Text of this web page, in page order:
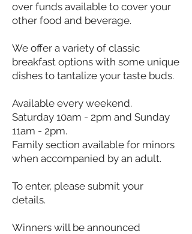
over funds available to cover your
other food and beverage.
We offer a variety of classic
breakfast options with some unique
dishes to tantalize your taste buds.
Available every weekend.
Saturday 10am - 2pm and Sunday
11am - 2pm.
Family section available for minors
when accompanied by an adult.
To enter, please submit your
details.
Winners will be announced